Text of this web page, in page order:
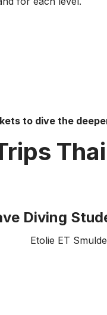
to dive the
Diving